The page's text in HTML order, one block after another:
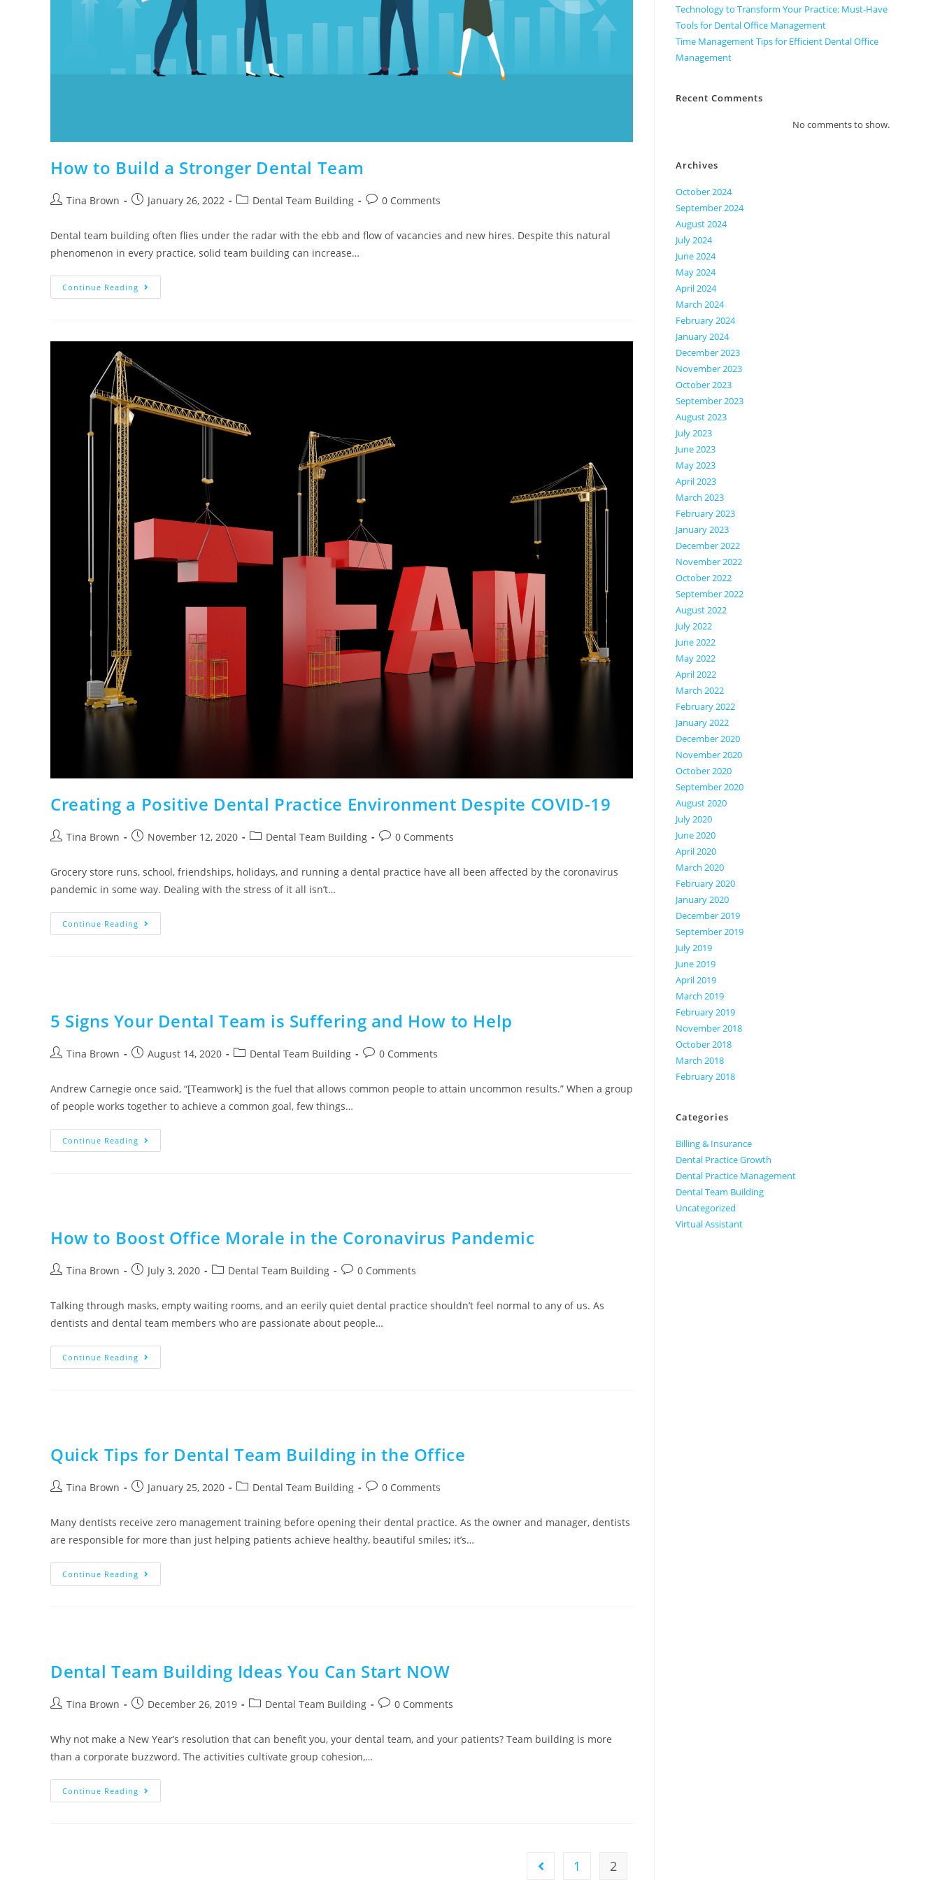
How to Build a Stronger Dental Team
Tina Brown January 26, 2022 Dental Team Building 0 Comments
Dental team building often flies under the radar with the ebb and flow of vacancies and new hires. Despite this natural
phenomenon in every practice, solid team building can increase…
Continue Reading
Creating a Positive Dental Practice Environment Despite COVID-19
Tina Brown November 12, 2020 Dental Team Building 0 Comments
Grocery store runs, school, friendships, holidays, and running a dental practice have all been affected by the coronavirus
pandemic in some way. Dealing with the stress of it all isn’t…
Continue Reading
5 Signs Your Dental Team is Suffering and How to Help
Tina Brown August 14, 2020 Dental Team Building 0 Comments
Andrew Carnegie once said, “[Teamwork] is the fuel that allows common people to attain uncommon results.” When a group
of people works together to achieve a common goal, few things…
Continue Reading
How to Boost Office Morale in the Coronavirus Pandemic
Tina Brown July 3, 2020 Dental Team Building 0 Comments
Talking through masks, empty waiting rooms, and an eerily quiet dental practice shouldn’t feel normal to any of us. As
dentists and dental team members who are passionate about people…
Continue Reading
Quick Tips for Dental Team Building in the Office
Tina Brown January 25, 2020 Dental Team Building 0 Comments
Many dentists receive zero management training before opening their dental practice. As the owner and manager, dentists
are responsible for more than just helping patients achieve healthy, beautiful smiles; it’s…
Continue Reading
Dental Team Building Ideas You Can Start NOW
Tina Brown December 26, 2019 Dental Team Building 0 Comments
Why not make a New Year’s resolution that can benefit you, your dental team, and your patients? Team building is more
than a corporate buzzword. The activities cultivate group cohesion,…
Continue Reading
1 2
Technology to Transform Your Practice: Must-Have
Tools for Dental Office Management
Time Management Tips for Efficient Dental Office
Management
Recent Comments
No comments to show.
Archives
October 2024
September 2024
August 2024
July 2024
June 2024
May 2024
April 2024
March 2024
February 2024
January 2024
December 2023
November 2023
October 2023
September 2023
August 2023
July 2023
June 2023
May 2023
April 2023
March 2023
February 2023
January 2023
December 2022
November 2022
October 2022
September 2022
August 2022
July 2022
June 2022
May 2022
April 2022
March 2022
February 2022
January 2022
December 2020
November 2020
October 2020
September 2020
August 2020
July 2020
June 2020
April 2020
March 2020
February 2020
January 2020
December 2019
September 2019
July 2019
June 2019
April 2019
March 2019
February 2019
November 2018
October 2018
March 2018
February 2018
Categories
Billing & Insurance
Dental Practice Growth
Dental Practice Management
Dental Team Building
Uncategorized
Virtual Assistant